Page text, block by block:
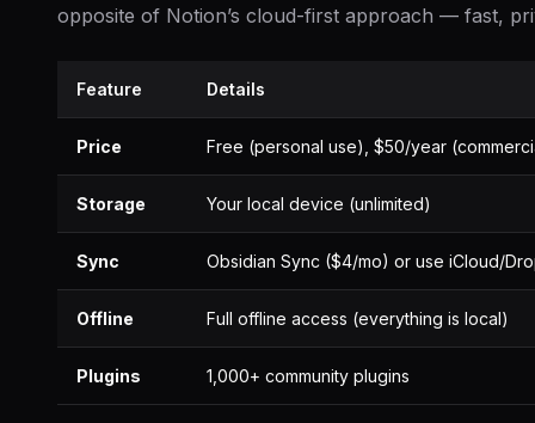
opposite of Notion’s cloud-first approach — fast,
Feature Details
Price Free (personal use), $50/year
Storage Your local device (unlimited)
Sync Obsidian Sync ($4/mo) or use iCloud/
Offline Full offline access (everything is local)
Plugins 1,000+ community plugins